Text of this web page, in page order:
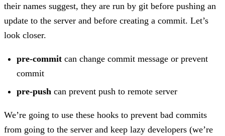
their names suggest, they are run by git before pushing an
update to the server and before creating a commit. Let’s
look closer.
pre-commit can change commit message or prevent
commit
pre-push can prevent push to remote server
We’re going to use these hooks to prevent bad commits
from going to the server and keep lazy developers (we’re